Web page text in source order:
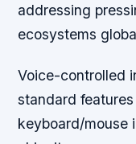
addressing
ecosystems
Voice-controlled
standard
keyboard/mouse